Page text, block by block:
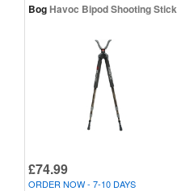
BogHavoc Bipod Shooting Stick
£74.99
ORDER NOW - 7-10 DAYS